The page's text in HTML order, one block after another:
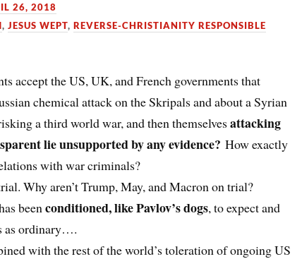
26, 2018
,JESUS WEPT,REVERSE-CHRISTIANITY RESPONSIBLE
accept the US, UK, and French governments that
chemical attack on the Skripals and about a Syrian
a third world war, and then themselvesattacking
lie unsupported by any evidence?How exactly
with war criminals?
Why aren’t Trump, May, and Macron on trial?
beenconditioned, like Pavlov’s dogs, to expect and
as ordinary….
with the rest of the world’s toleration of ongoing US